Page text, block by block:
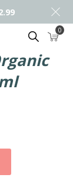
Search 0